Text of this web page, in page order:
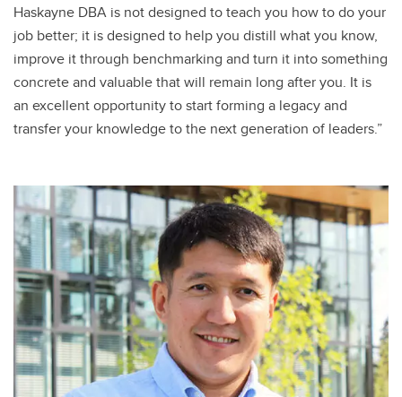
Haskayne DBA is not designed to teach you how to do your
job better; it is designed to help you distill what you know,
improve it through benchmarking and turn it into something
concrete and valuable that will remain long after you. It is
an excellent opportunity to start forming a legacy and
transfer your knowledge to the next generation of leaders.”